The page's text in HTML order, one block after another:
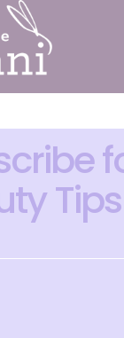
Tips